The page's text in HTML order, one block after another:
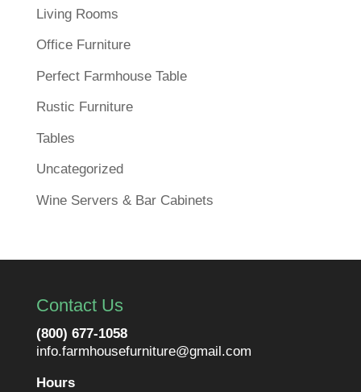
Living Rooms
Office Furniture
Perfect Farmhouse Table
Rustic Furniture
Tables
Uncategorized
Wine Servers & Bar Cabinets
Contact Us
(800) 677-1058
info.farmhousefurniture@gmail.com
Hours